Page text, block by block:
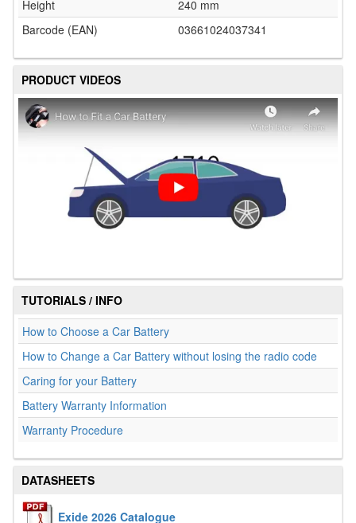
Height
240 mm
Barcode (EAN)
03661024037341
PRODUCT VIDEOS
TUTORIALS / INFO
How to Choose a Car Battery
How to Change a Car Battery without losing the radio code
Caring for your Battery
Battery Warranty Information
Warranty Procedure
DATASHEETS
Exide 2026 Catalogue